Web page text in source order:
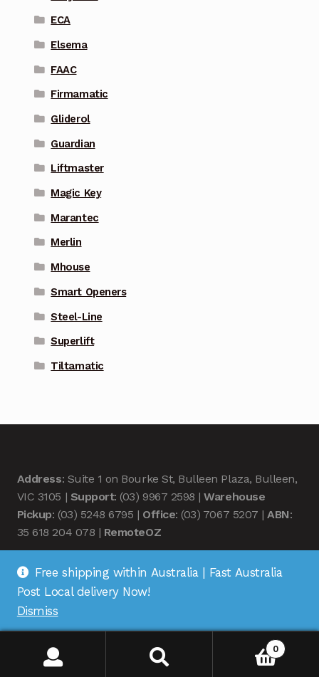
ECA
Elsema
FAAC
Firmamatic
Gliderol
Guardian
Liftmaster
Magic Key
Marantec
Merlin
Mhouse
Smart Openers
Steel-Line
Superlift
Tiltamatic
Address: Suite 1 on Bourke St, Bulleen Plaza, Bulleen,
VIC 3105 | Support: (03) 9967 2598 |Warehouse
Pickup: (03) 5248 6795 | Office: (03) 7067 5207 |ABN:
35 618 204 078 | RemoteOZ
© Remote OZ 2026
0
Free shipping within Australia | Fast Australia
Post Local delivery Now!
Dismiss